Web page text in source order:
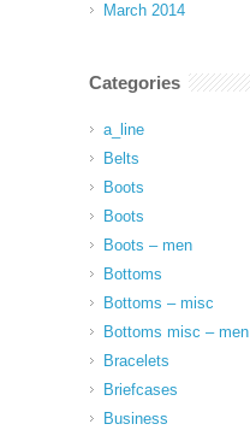
March 2014
Categories
a_line
Belts
Boots
Boots
Boots – men
Bottoms
Bottoms – misc
Bottoms misc – men
Bracelets
Briefcases
Business